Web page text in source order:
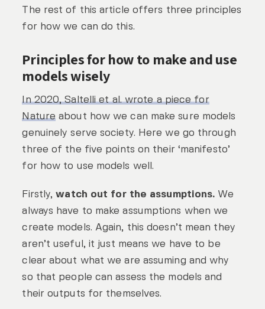
The rest of this article offers three principles
for how we can do this.
Principles for how to make and use
models wisely
In 2020, Saltelli et al. wrote a piece for
Nature about how we can make sure models
genuinely serve society. Here we go through
three of the five points on their ‘manifesto’
for how to use models well.
Firstly,watch out for the assumptions. We
always have to make assumptions when we
create models. Again, this doesn’t mean they
aren’t useful, it just means we have to be
clear about what we are assuming and why
so that people can assess the models and
their outputs for themselves.